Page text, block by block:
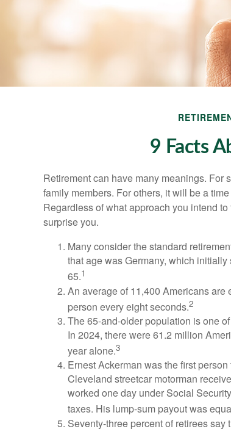
9 Facts
Retirement can have many meanings. For
family members. For others, it will be a
Regardless of what approach you intend
surprise you.
Many consider the standard
that age was Germany, which
65.1
An average of 11,400 Americans are
person every eight seconds.2
The 65-and-older population is one
In 2024, there were 61.2 million
year alone.3
Ernest Ackerman was the first
Cleveland streetcar motorman
worked one day under Social
taxes. His lump-sum payout was
Seventy-three percent of retirees